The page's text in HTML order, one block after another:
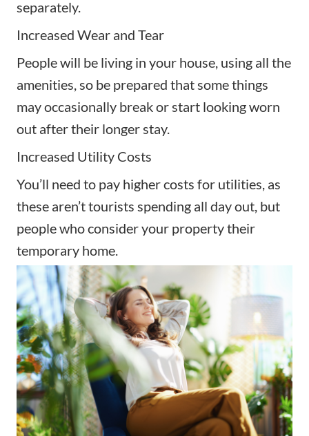
separately.
Increased Wear and Tear
People will be living in your house, using all the
amenities, so be prepared that some things
may occasionally break or start looking worn
out after their longer stay.
Increased Utility Costs
You’ll need to pay higher costs for utilities, as
these aren’t tourists spending all day out, but
people who consider your property their
temporary home.